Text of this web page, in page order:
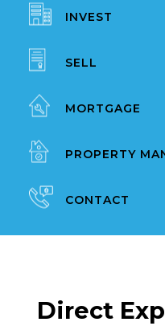
INVEST
SELL
MORTGAGE
PROPERTY
CONTACT
Direct